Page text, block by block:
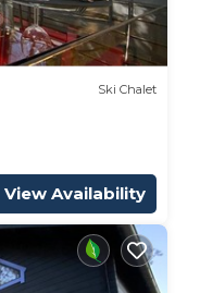
Ski Chalet
View Availability